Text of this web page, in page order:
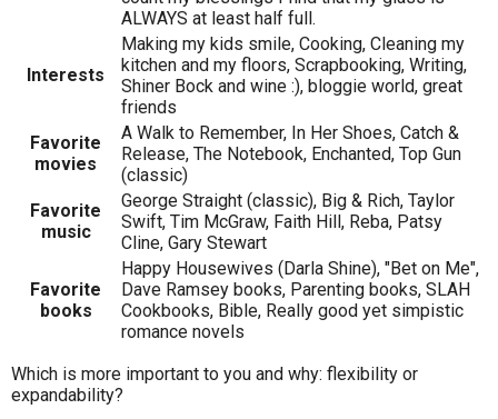
ALWAYS at least half full.
Interests
Making my kids smile, Cooking, Cleaning my
kitchen and my floors, Scrapbooking, Writing,
Shiner Bock and wine :), bloggie world, great
friends
Favorite
movies
A Walk to Remember, In Her Shoes, Catch &
Release, The Notebook, Enchanted, Top Gun
(classic)
Favorite
music
George Straight (classic), Big & Rich, Taylor
Swift, Tim McGraw, Faith Hill, Reba, Patsy
Cline, Gary Stewart
Favorite
books
Happy Housewives (Darla Shine), "Bet on Me",
Dave Ramsey books, Parenting books, SLAH
Cookbooks, Bible, Really good yet simpistic
romance novels
Which is more important to you and why: flexibility or
expandability?